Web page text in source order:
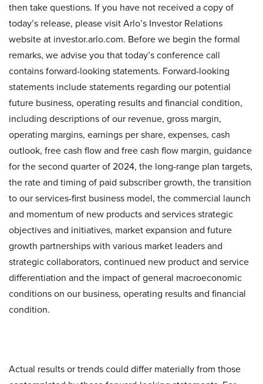
then take questions. If you have not received a copy of
today’s release, please visit Arlo’s Investor Relations
website at investor.arlo.com. Before we begin the formal
remarks, we advise you that today’s conference call
contains forward-looking statements. Forward-looking
statements include statements regarding our potential
future business, operating results and financial condition,
including descriptions of our revenue, gross margin,
operating margins, earnings per share, expenses, cash
outlook, free cash flow and free cash flow margin, guidance
for the second quarter of 2024, the long-range plan targets,
the rate and timing of paid subscriber growth, the transition
to our services-first business model, the commercial launch
and momentum of new products and services strategic
objectives and initiatives, market expansion and future
growth partnerships with various market leaders and
strategic collaborators, continued new product and service
differentiation and the impact of general macroeconomic
conditions on our business, operating results and financial
condition.
Actual results or trends could differ materially from those